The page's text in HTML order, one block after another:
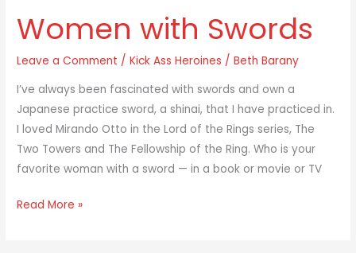
Women with Swords
Leave a Comment /Kick Ass Heroines /Beth Barany
I’ve always been fascinated with swords and own a
Japanese practice sword, a shinai, that I have practiced in.
I loved Mirando Otto in the Lord of the Rings series, The
Two Towers and The Fellowship of the Ring. Who is your
favorite woman with a sword — in a book or movie or TV
Swords
Read More »